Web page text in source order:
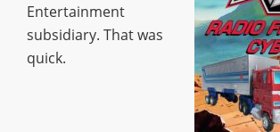
Entertainment
subsidiary. That was
quick.